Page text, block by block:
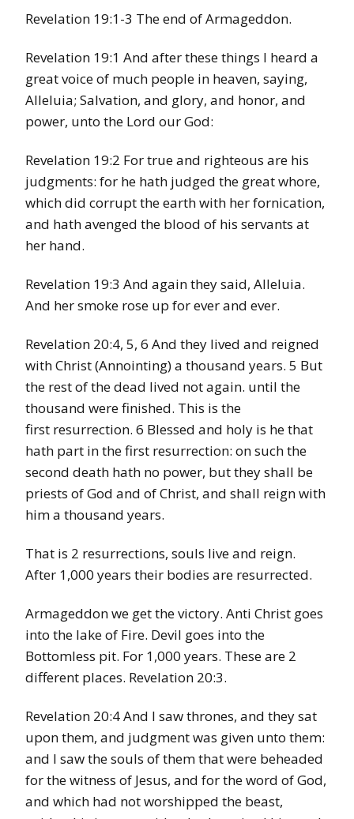
Revelation 19:1-3 The end of Armageddon.
Revelation 19:1 And after these things I heard a
great voice of much people in heaven, saying,
Alleluia; Salvation, and glory, and honor, and
power, unto the Lord our God:
Revelation 19:2 For true and righteous are his
judgments: for he hath judged the great whore,
which did corrupt the earth with her fornication,
and hath avenged the blood of his servants at
her hand.
Revelation 19:3 And again they said, Alleluia.
And her smoke rose up for ever and ever.
Revelation 20:4, 5, 6 And they lived and reigned
with Christ (Annointing) a thousand years. 5 But
the rest of the dead lived not again. until the
thousand were finished. This is the
first resurrection. 6 Blessed and holy is he that
hath part in the first resurrection: on such the
second death hath no power, but they shall be
priests of God and of Christ, and shall reign with
him a thousand years.
That is 2 resurrections, souls live and reign.
After 1,000 years their bodies are resurrected.
Armageddon we get the victory. Anti Christ goes
into the lake of Fire. Devil goes into the
Bottomless pit. For 1,000 years. These are 2
different places. Revelation 20:3.
Revelation 20:4 And I saw thrones, and they sat
upon them, and judgment was given unto them:
and I saw the souls of them that were beheaded
for the witness of Jesus, and for the word of God,
and which had not worshipped the beast,